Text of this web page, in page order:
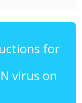
for
virus on